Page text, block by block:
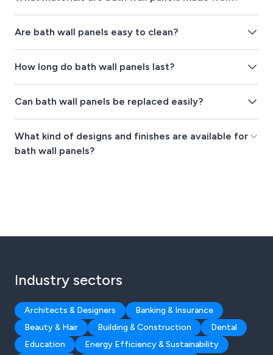
Are bath wall panels easy to clean?
How long do bath wall panels last?
Can bath wall panels be replaced easily?
What kind of designs and finishes are available for
bath wall panels?
Industry sectors
Architects & Designers
Banking & Insurance
Beauty & Hair
Building & Construction
Dental
Education
Energy Efficiency & Sustainability